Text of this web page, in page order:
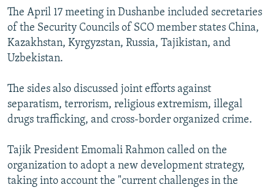
The April 17 meeting in Dushanbe included secretaries
of the Security Councils of SCO member states China,
Kazakhstan, Kyrgyzstan, Russia, Tajikistan, and
Uzbekistan.
The sides also discussed joint efforts against
separatism, terrorism, religious extremism, illegal
drugs trafficking, and cross-border organized crime.
Tajik President Emomali Rahmon called on the
organization to adopt a new development strategy,
taking into account the "current challenges in the